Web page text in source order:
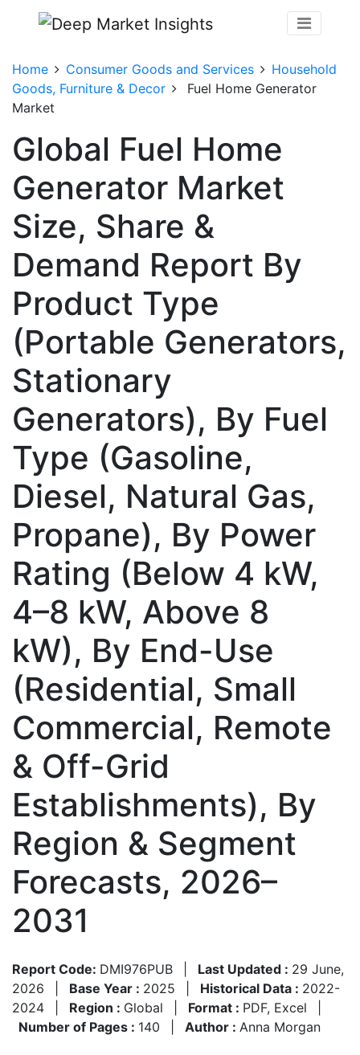
Home Consumer Goods and Services
Household
Goods, Furniture & Decor
Fuel Home Generator
Market
Global Fuel Home
Generator Market
Size, Share &
Demand Report By
Product Type
(Portable Generators,
Stationary
Generators), By Fuel
Type (Gasoline,
Diesel, Natural Gas,
Propane), By Power
Rating (Below 4 kW,
4–8 kW, Above 8
kW), By End-Use
(Residential, Small
Commercial, Remote
& Off-Grid
Establishments), By
Region & Segment
Forecasts, 2026–
2031
Report Code: DMI976PUB Last Updated : 29 June,
2026
Base Year : 2025 Historical Data : 2022-
2024
Region : Global Format : PDF, Excel
Number of Pages : 140 Author : Anna Morgan